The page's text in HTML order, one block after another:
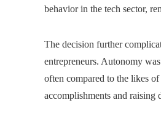
behavior in the tech sector,
The decision further
entrepreneurs. Autonomy
often compared to the likes
accomplishments and raising